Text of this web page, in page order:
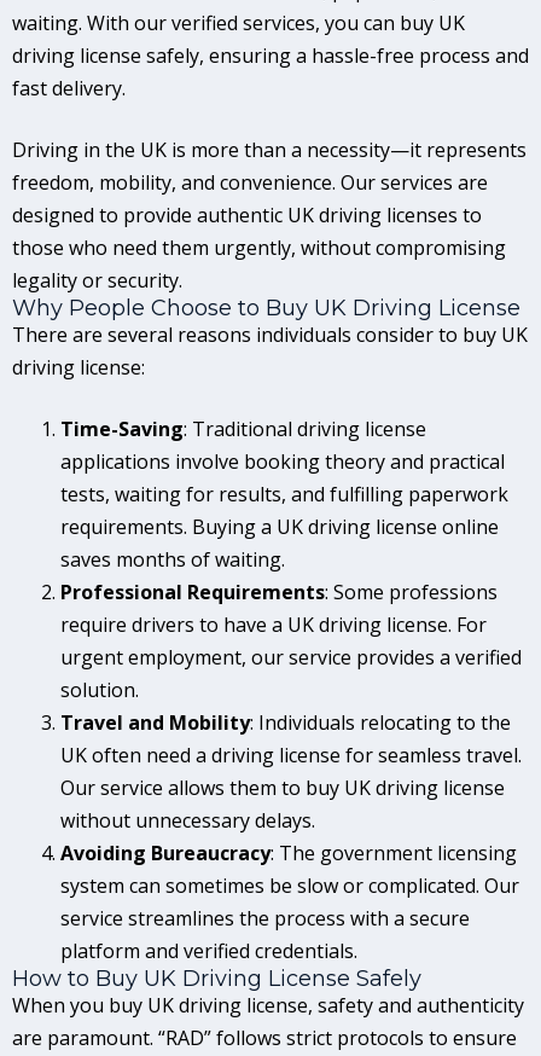
waiting. With our verified services, you can buy UK
driving license safely, ensuring a hassle-free process and
fast delivery.
Driving in the UK is more than a necessity—it represents
freedom, mobility, and convenience. Our services are
designed to provide authentic UK driving licenses to
those who need them urgently, without compromising
legality or security.
Why People Choose to Buy UK Driving License
There are several reasons individuals consider to buy UK
driving license:
Time-Saving: Traditional driving license
applications involve booking theory and practical
tests, waiting for results, and fulfilling paperwork
requirements. Buying a UK driving license online
saves months of waiting.
Professional Requirements: Some professions
require drivers to have a UK driving license. For
urgent employment, our service provides a verified
solution.
Travel and Mobility: Individuals relocating to the
UK often need a driving license for seamless travel.
Our service allows them to buy UK driving license
without unnecessary delays.
Avoiding Bureaucracy: The government licensing
system can sometimes be slow or complicated. Our
service streamlines the process with a secure
platform and verified credentials.
How to Buy UK Driving License Safely
When you buy UK driving license, safety and authenticity
are paramount. “RAD” follows strict protocols to ensure